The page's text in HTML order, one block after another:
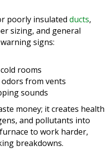
poorly insulated ducts,
sizing, and general
signs:
rooms
odors from vents
sounds
money; it creates health
and pollutants into
to work harder,
breakdowns.